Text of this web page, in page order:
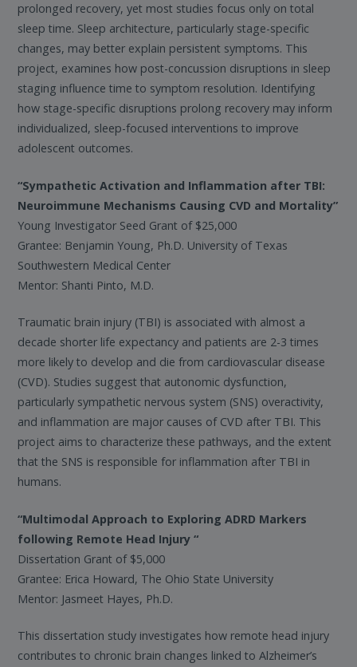
prolonged recovery, yet most studies focus only on total
sleep time. Sleep architecture, particularly stage-specific
changes, may better explain persistent symptoms. This
project, examines how post-concussion disruptions in sleep
staging influence time to symptom resolution. Identifying
how stage-specific disruptions prolong recovery may inform
individualized, sleep-focused interventions to improve
adolescent outcomes.
“Sympathetic Activation and Inflammation after TBI:
Neuroimmune Mechanisms Causing CVD and Mortality”
Young Investigator Seed Grant of $25,000
Grantee: Benjamin Young, Ph.D. University of Texas
Southwestern Medical Center
Mentor: Shanti Pinto, M.D.
Traumatic brain injury (TBI) is associated with almost a
decade shorter life expectancy and patients are 2-3 times
more likely to develop and die from cardiovascular disease
(CVD). Studies suggest that autonomic dysfunction,
particularly sympathetic nervous system (SNS) overactivity,
and inflammation are major causes of CVD after TBI. This
project aims to characterize these pathways, and the extent
that the SNS is responsible for inflammation after TBI in
humans.
“Multimodal Approach to Exploring ADRD Markers
following Remote Head Injury “
Dissertation Grant of $5,000
Grantee: Erica Howard, The Ohio State University
Mentor: Jasmeet Hayes, Ph.D.
This dissertation study investigates how remote head injury
contributes to chronic brain changes linked to Alzheimer’s